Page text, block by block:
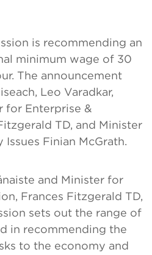
is recommending an
minimum wage of 30
The announcement
Leo Varadkar,
for Enterprise &
TD, and Minister
Finian McGrath.
and Minister for
Frances Fitzgerald TD,
sets out the range of
in recommending the
to the economy and